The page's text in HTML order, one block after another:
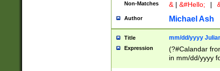
Non-Matches & | &#Hello; |
Author Michael Ash
Title mm/dd/yyyy
Expression
(?#Calandar
in mm/dd/yyyy